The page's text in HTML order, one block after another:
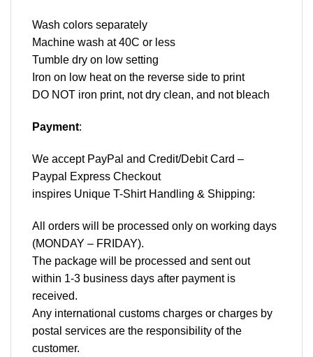
Wash colors separately
Machine wash at 40C or less
Tumble dry on low setting
Iron on low heat on the reverse side to print
DO NOT iron print, not dry clean, and not bleach
Payment:
We accept PayPal and Credit/Debit Card –
Paypal Express Checkout
inspires Unique T-Shirt Handling & Shipping:
All orders will be processed only on working days
(MONDAY – FRIDAY).
The package will be processed and sent out
within 1-3 business days after payment is
received.
Any international customs charges or charges by
postal services are the responsibility of the
customer.